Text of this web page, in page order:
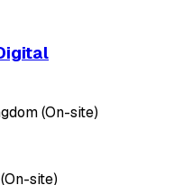
(On-site)
site)